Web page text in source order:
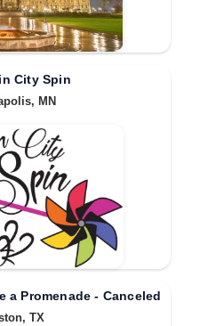
City Spin
MN
a Promenade - Canceled
TX